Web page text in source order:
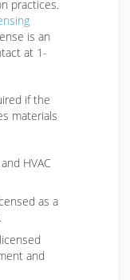
practices.
is an
at 1-
if the
materials
HVAC
as a
and